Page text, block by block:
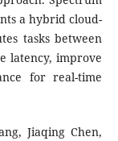
a hybrid cloud-
tasks between
latency, improve
for real-time
Jiaqing Chen,